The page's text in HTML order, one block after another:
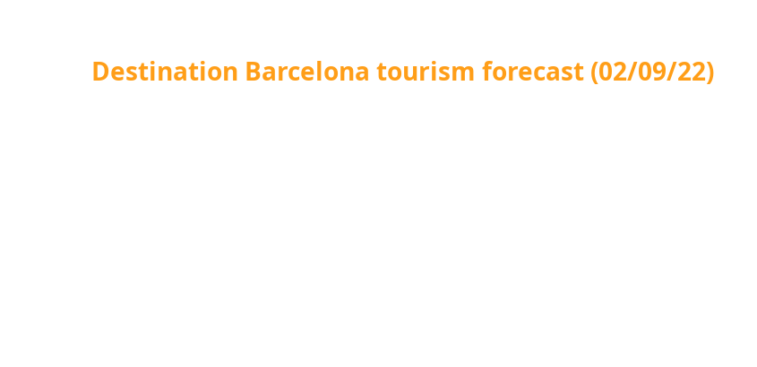
Destination Barcelona tourism forecast (02/09/22)